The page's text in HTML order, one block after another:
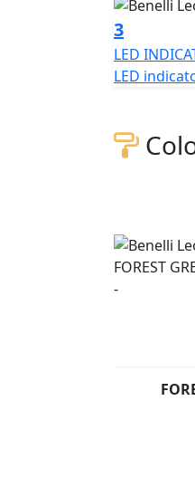
This new
rpm. One
Developed
chassis.
bike's
features a
model.
system
tyres,
Leoncino
3
LED
LED